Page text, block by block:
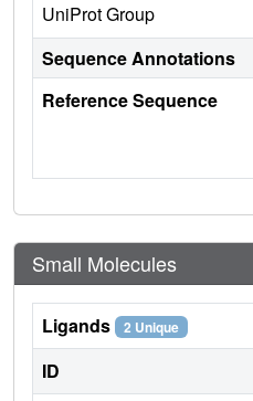
UniProt Group
Sequence Annotations
Reference Sequence
Small Molecules
Ligands 2 Unique
ID